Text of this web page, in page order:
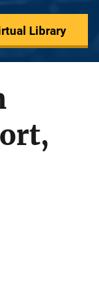
Library